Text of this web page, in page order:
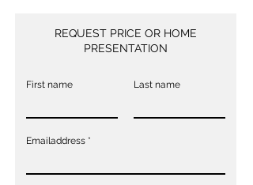
REQUEST PRICE OR HOME
PRESENTATION
First name Last name
Emailaddress